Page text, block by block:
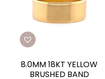
8.0MM 18KT YELLOW
BRUSHED BAND